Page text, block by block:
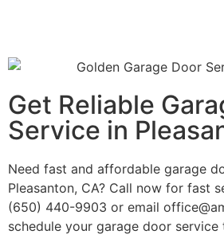
Get Reliable
Service in
Need fast and affordable garage
Pleasanton, CA? Call now for fast
(650) 440-9903 or email
schedule your garage door service